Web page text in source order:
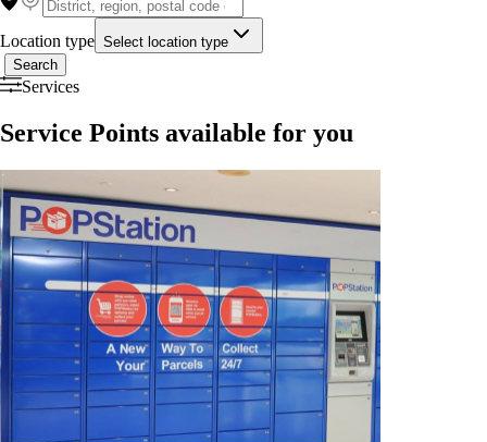
Location type Select location type
Search
Services
Service Points available for you